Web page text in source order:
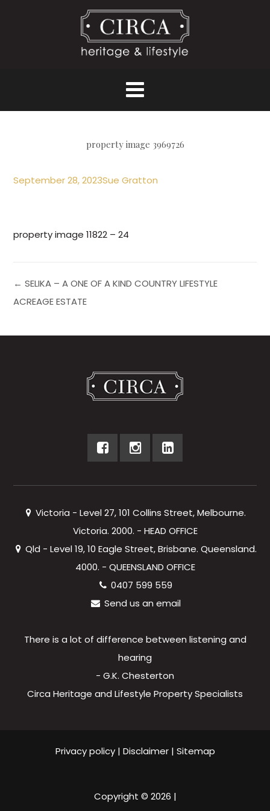
property image 3969726
September 28, 2023Sue Gratton
property image 11822 – 24
← SELIKA – A ONE OF A KIND COUNTRY LIFESTYLE
ACREAGE ESTATE
Victoria - Level 27, 101 Collins Street, Melbourne.
Victoria. 2000. - HEAD OFFICE
Qld - Level 19, 10 Eagle Street, Brisbane. Queensland.
4000. - QUEENSLAND OFFICE
0407 599 559
Send us an email
There is a lot of difference between listening and
hearing
- G.K. Chesterton
Circa Heritage and Lifestyle Property Specialists
Privacy policy| Disclaimer| Sitemap
Copyright © 2026 |